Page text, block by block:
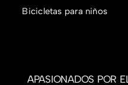
Bicicletas para niños
APASIONADOS POR